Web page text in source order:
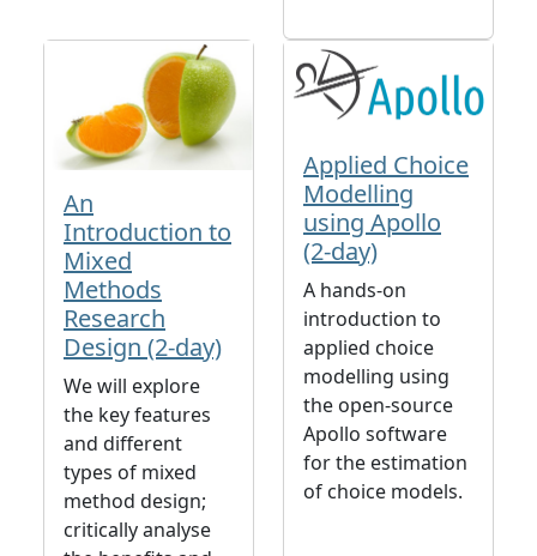
An
Introduction to
Mixed
Methods
Research
Design (2-day)
We will explore
the key features
and different
types of mixed
method design;
critically analyse
Applied Choice
Modelling
using Apollo
(2-day)
A hands-on
introduction to
applied choice
modelling using
the open-source
Apollo software
for the estimation
of choice models.